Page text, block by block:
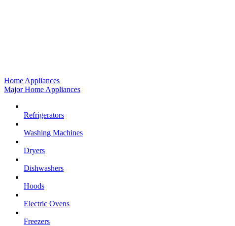
Home Appliances
Major Home Appliances
Refrigerators
Washing Machines
Dryers
Dishwashers
Hoods
Electric Ovens
Freezers